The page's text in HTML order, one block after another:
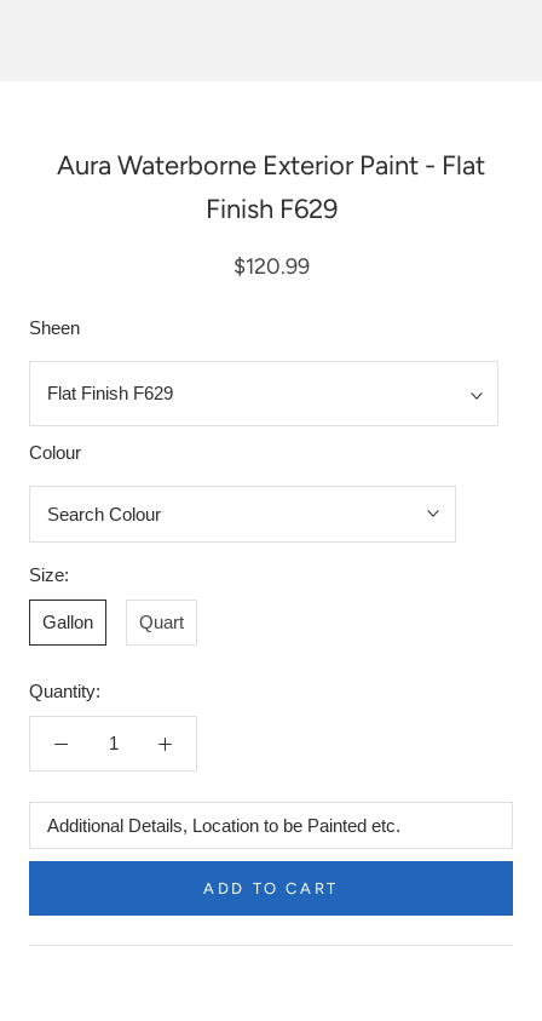
Aura Waterborne Exterior Paint - Flat
Finish F629
$120.99
Sheen
Colour
Size:
Gallon Quart
Quantity:
Additional
Details,
ADD TO CART